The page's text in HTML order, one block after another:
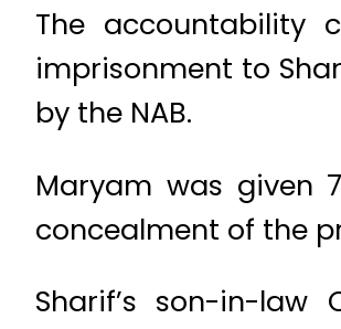
The accountability
imprisonment to
by the NAB.
Maryam was given
concealment of the
Sharif’s son-in-